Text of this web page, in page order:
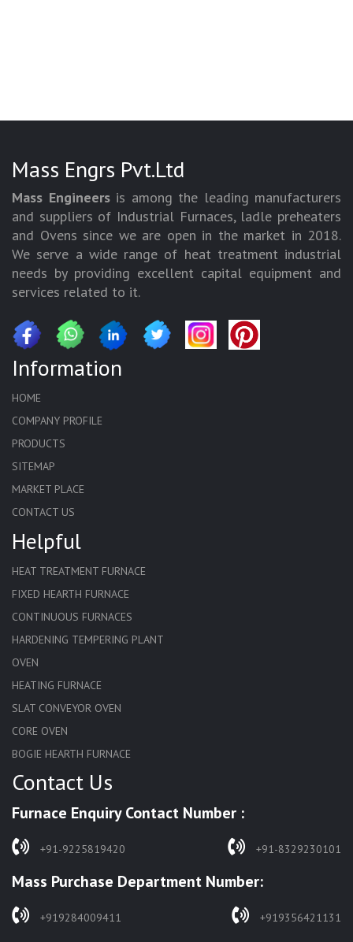
Mass Engrs Pvt.Ltd
Mass Engineersis among the leading manufacturers
and suppliers of Industrial Furnaces, ladle preheaters
and Ovens since we are open in the market in 2018.
We serve a wide range of heat treatment industrial
needs by providing excellent capital equipment and
services related to it.
Information
HOME
COMPANY PROFILE
PRODUCTS
SITEMAP
MARKET PLACE
CONTACT US
Helpful
HEAT TREATMENT FURNACE
FIXED HEARTH FURNACE
CONTINUOUS FURNACES
HARDENING TEMPERING PLANT
OVEN
HEATING FURNACE
SLAT CONVEYOR OVEN
CORE OVEN
BOGIE HEARTH FURNACE
HARDENING FURNACE
SOLUTION ANNEALING FURNACE
RAPID QUENCHING FURNACE
WASTE INCINERATOR
BURNERS
Contact Us
Furnace Enquiry Contact Number :
+91-9225819420 +91-8329230101
Mass Purchase Department Number:
+919284009411 +919356421131